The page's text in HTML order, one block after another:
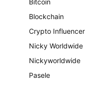
Bitcoin
Blockchain
Crypto Influencer
Nicky Worldwide
Nickyworldwide
Pasele